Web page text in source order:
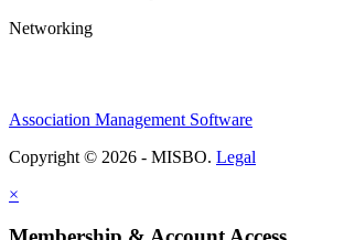
Networking
Association Management Software
Copyright © 2026 - MISBO. Legal
×